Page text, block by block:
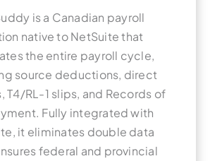
is a Canadian payroll
native to NetSuite that
the entire payroll cycle,
source deductions, direct
T4/RL-1 slips, and Records of
Fully integrated with
it eliminates double data
federal and provincial